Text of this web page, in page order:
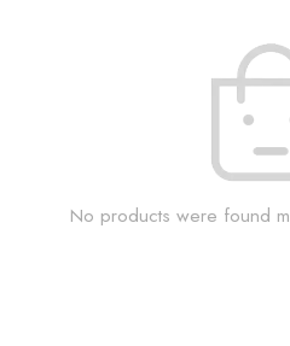
No products were found